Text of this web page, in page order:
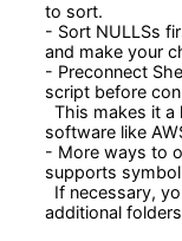
to sort.
- Sort NULLSs
and make your
- Preconnect
script before
software like
- More ways to
supports
additional